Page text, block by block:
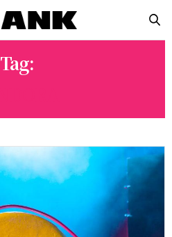
Tag: